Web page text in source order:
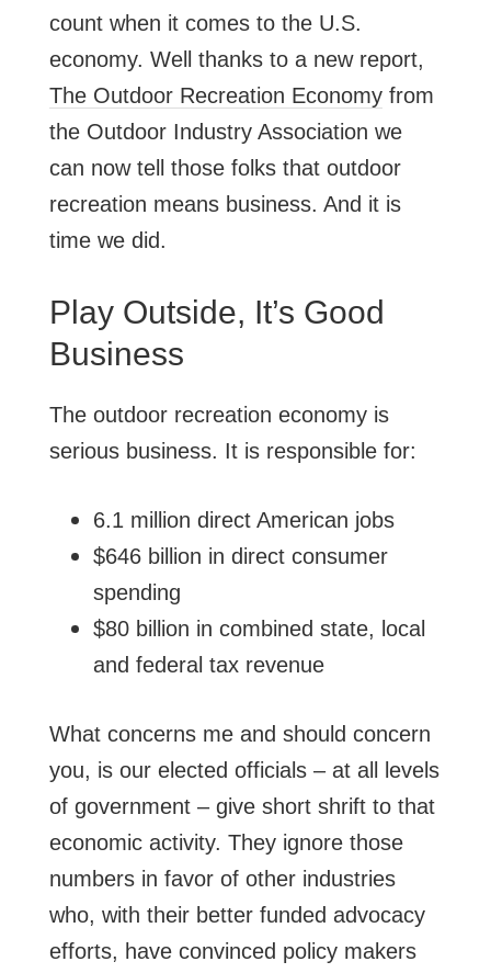
count when it comes to the U.S.
economy. Well thanks to a new report,
The Outdoor Recreation Economyfrom
the Outdoor Industry Association we
can now tell those folks that outdoor
recreation means business. And it is
time we did.
Play Outside, It’s Good
Business
The outdoor recreation economy is
serious business. It is responsible for:
6.1 million direct American jobs
$646 billion in direct consumer
spending
$80 billion in combined state, local
and federal tax revenue
What concerns me and should concern
you, is our elected officials – at all levels
of government – give short shrift to that
economic activity. They ignore those
numbers in favor of other industries
who, with their better funded advocacy
efforts, have convinced policy makers